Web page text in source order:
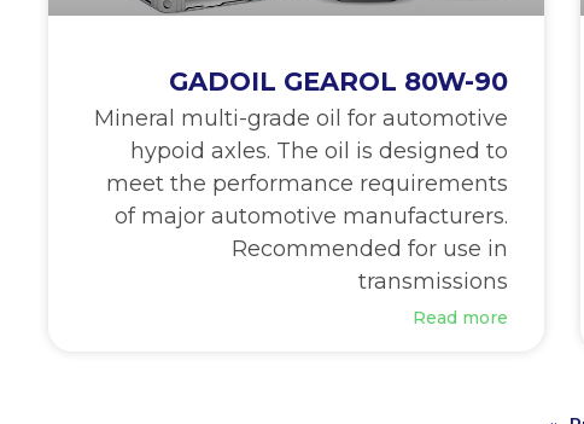
GADOIL GEAROL 80W-90
Mineral multi-grade oil for automotive
hypoid axles. The oil is designed to
meet the performance requirements
of major automotive manufacturers.
Recommended for use in
transmissions
Read more